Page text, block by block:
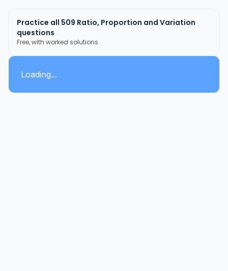
Practice all 509 Ratio, Proportion and Variation
questions
Free, with worked solutions.
Loading...